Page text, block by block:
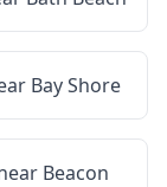
Bay Shore
Beacon